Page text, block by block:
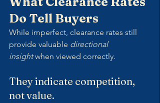
Do Tell Buyers
While imperfect, clearance rates still
provide valuable directional
insight when viewed correctly.
They indicate competition,
not value.